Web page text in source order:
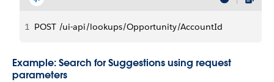
1 POST /ui-api/lookups/Opportunity/AccountId
Example: Search for Suggestions using request
parameters